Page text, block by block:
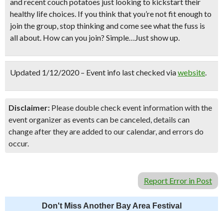
healthy life choices. If you think that you’re not fit enough to
join the group, stop thinking and come see what the fuss is
all about. How can you join? Simple…Just show up.
Updated 1/12/2020 – Event info last checked viawebsite.
Disclaimer: Please double check event information with the
event organizer as events can be canceled, details can
change after they are added to our calendar, and errors do
occur.
Report Error in Post
Don't Miss Another Bay Area Festival